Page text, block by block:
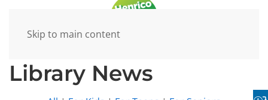
Skip to main content
Library News